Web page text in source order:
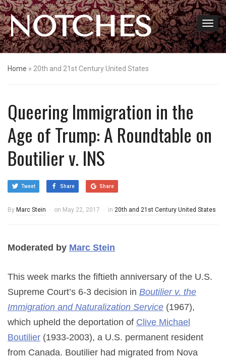
NOTCHES
Home » 20th and 21st Century United States
Queering Immigration in the
Age of Trump: A Roundtable on
Boutilier v. INS
Tweet Share Share
By Marc Stein on May 22, 2017 in 20th and 21st Century United States
Moderated by Marc Stein
This week marks the fiftieth anniversary of the U.S.
Supreme Court’s 6-3 decision in Boutilier v. the
Immigration and Naturalization Service (1967),
which upheld the deportation of Clive Michael
Boutilier (1933-2003), a U.S. permanent resident
from Canada. Boutilier had migrated from Nova